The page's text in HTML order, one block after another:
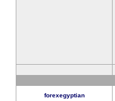
forexegyptian